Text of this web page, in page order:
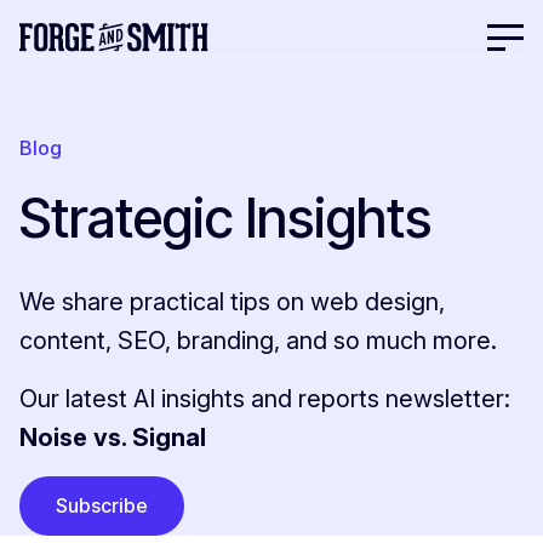
Blog
Strategic Insights
We share practical tips on web design,
content, SEO, branding, and so much more.
Our latest AI insights and reports newsletter:
Noise vs. Signal
Subscribe